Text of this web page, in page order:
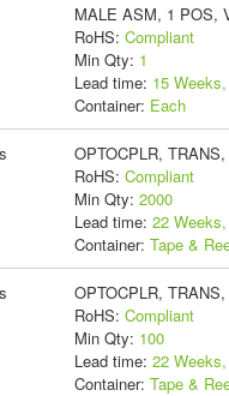
MALE ASM, 1 POS,
RoHS: Compliant
Min Qty: 1
Lead time: 15
Container: Each
OPTOCPLR,
RoHS: Compliant
Min Qty: 2000
Lead time: 22
Container: Tape &
OPTOCPLR,
RoHS: Compliant
Min Qty: 100
Lead time: 22
Container: Tape &